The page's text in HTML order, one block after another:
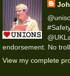
endorsement. No
View my complete